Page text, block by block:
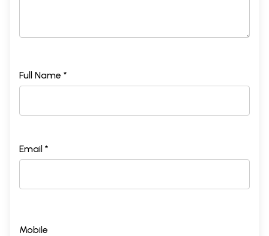
Full Name *
Email *
Mobile